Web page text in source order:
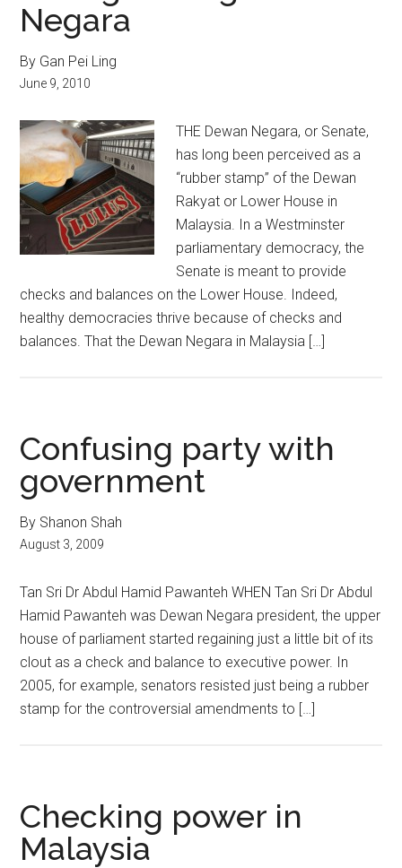
Negara
By Gan Pei Ling
June 9, 2010
THE Dewan Negara, or Senate,
has long been perceived as a
“rubber stamp” of the Dewan
Rakyat or Lower House in
Malaysia. In a Westminster
parliamentary democracy, the
Senate is meant to provide
checks and balances on the Lower House. Indeed,
healthy democracies thrive because of checks and
balances. That the Dewan Negara in Malaysia […]
Confusing party with
government
By Shanon Shah
August 3, 2009
Tan Sri Dr Abdul Hamid Pawanteh WHEN Tan Sri Dr Abdul
Hamid Pawanteh was Dewan Negara president, the upper
house of parliament started regaining just a little bit of its
clout as a check and balance to executive power. In
2005, for example, senators resisted just being a rubber
stamp for the controversial amendments to […]
Checking power in
Malaysia